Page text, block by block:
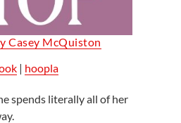
Casey McQuiston
| hoopla
spends literally all of her